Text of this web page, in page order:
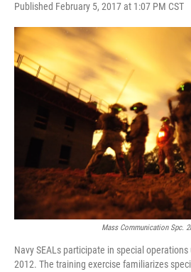
Published February 5, 2017 at 1:07 PM CST
Mass Communication Spc.
Navy SEALs participate in special
2012. The training exercise familiarizes